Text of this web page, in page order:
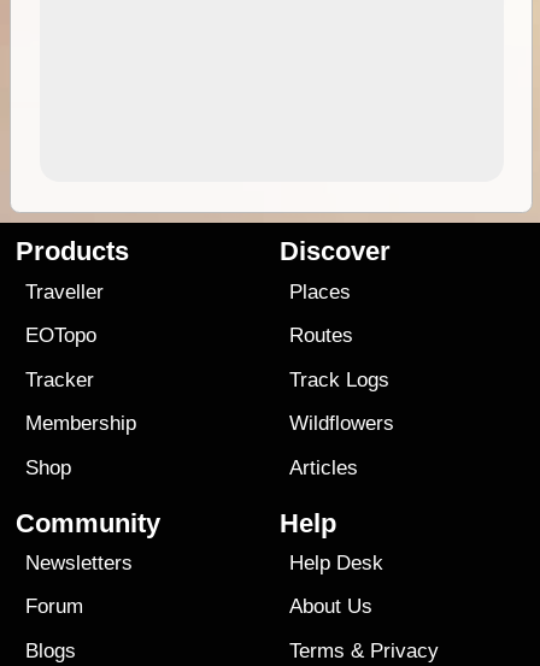
Products
Traveller
EOTopo
Tracker
Membership
Shop
Discover
Places
Routes
Track Logs
Wildflowers
Articles
Community
Newsletters
Forum
Blogs
Help
Help Desk
About Us
Terms & Privacy